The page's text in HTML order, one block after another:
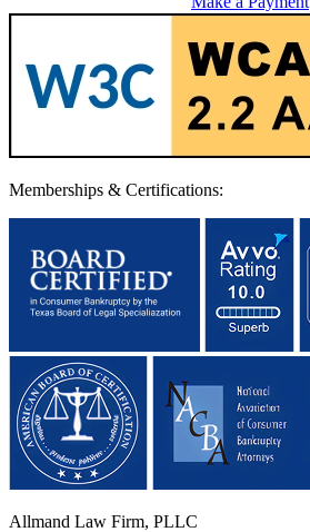
Memberships & Certifications:
Allmand Law Firm, PLLC